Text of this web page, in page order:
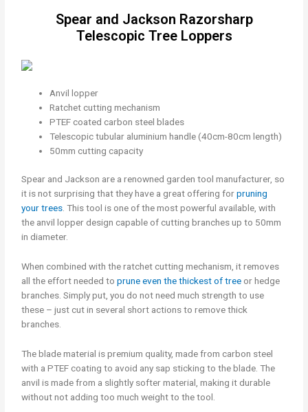
Spear and Jackson Razorsharp
Telescopic Tree Loppers
Anvil lopper
Ratchet cutting mechanism
PTEF coated carbon steel blades
Telescopic tubular aluminium handle (40cm-80cm length)
50mm cutting capacity
Spear and Jackson are a renowned garden tool manufacturer, so
it is not surprising that they have a great offering forpruning
your trees. This tool is one of the most powerful available, with
the anvil lopper design capable of cutting branches up to 50mm
in diameter.
When combined with the ratchet cutting mechanism, it removes
all the effort needed toprune even the thickest of treeor hedge
branches. Simply put, you do not need much strength to use
these – just cut in several short actions to remove thick
branches.
The blade material is premium quality, made from carbon steel
with a PTEF coating to avoid any sap sticking to the blade. The
anvil is made from a slightly softer material, making it durable
without not adding too much weight to the tool.